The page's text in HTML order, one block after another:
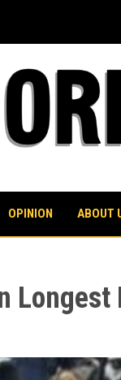
OPINION ABOUT